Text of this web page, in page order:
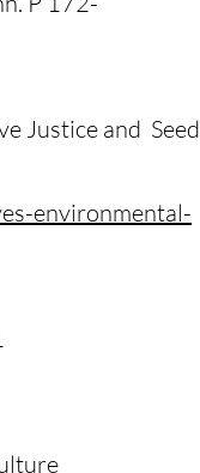
Justice and Seed
environmental-